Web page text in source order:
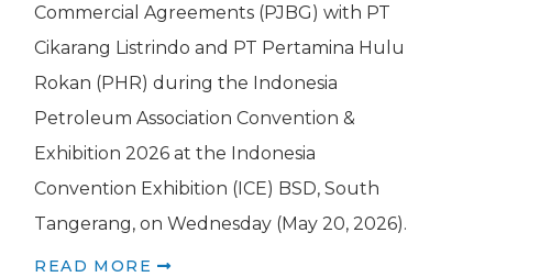
Commercial Agreements (PJBG) with PT
Cikarang Listrindo and PT Pertamina Hulu
Rokan (PHR) during the Indonesia
Petroleum Association Convention &
Exhibition 2026 at the Indonesia
Convention Exhibition (ICE) BSD, South
Tangerang, on Wednesday (May 20, 2026).
READ MORE